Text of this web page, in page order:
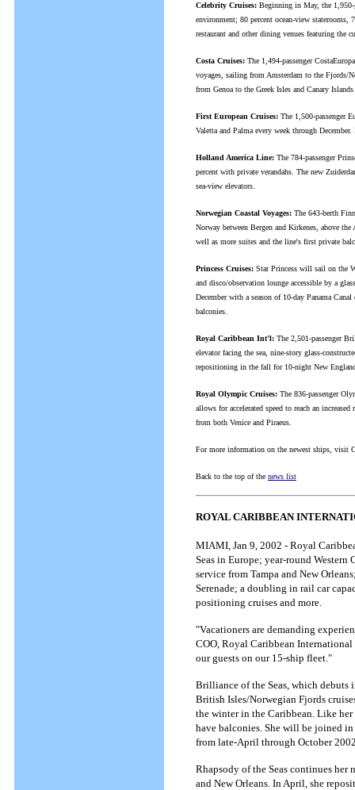
Celebrity Cruises: Beginning in May, the 1,950-
environment; 80 percent ocean-view
restaurant and other dining venues featuring the
Costa Cruises: The 1,494-passenger
voyages, sailing from Amsterdam to the Fjords/
from Genoa to the Greek Isles and Canary
First European Cruises: The 1,500-passenger
Valetta and Palma every week through
Holland America Line: The 784-passenger
percent with private verandahs. The new
sea-view elevators.
Norwegian Coastal Voyages: The 643-berth
Norway between Bergen and Kirkenes, above
well as more suites and the line's first private
Princess Cruises: Star Princess will sail on the
and disco/observation lounge accessible by a
December with a season of 10-day Panama
balconies.
Royal Caribbean Int'l: The 2,501-passenger
elevator facing the sea, nine-story glass-
repositioning in the fall for 10-night New
Royal Olympic Cruises: The 836-passenger
allows for accelerated speed to reach an
from both Venice and Piraeus.
For more information on the newest ships, visit
Back to the top of the news list
ROYAL CARIBBEAN
MIAMI, Jan 9, 2002 - Royal
Seas in Europe; year-round
service from Tampa and New
Serenade; a doubling in rail car
positioning cruises and more.
"Vacationers are demanding
COO, Royal Caribbean
our guests on our 15-ship fleet."
Brilliance of the Seas, which debuts
British Isles/Norwegian Fjords
the winter in the Caribbean. Like
have balconies. She will be joined
from late-April through October
Rhapsody of the Seas continues
and New Orleans. In April, she